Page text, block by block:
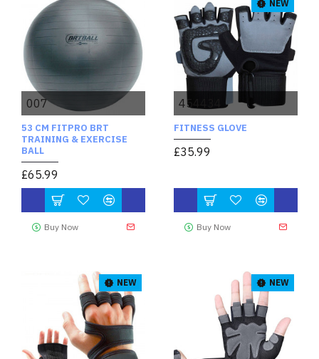
007
53 CM FITPRO BRT
TRAINING & EXERCISE
BALL
£65.99
Buy Now
NEW
454434
FITNESS GLOVE
£35.99
Buy Now
NEW NEW